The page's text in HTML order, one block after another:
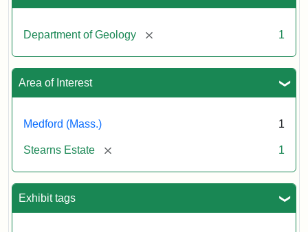
Department of Geology [remove] 1
Area of Interest
Medford (Mass.) 1
Stearns Estate [remove] 1
Exhibit tags